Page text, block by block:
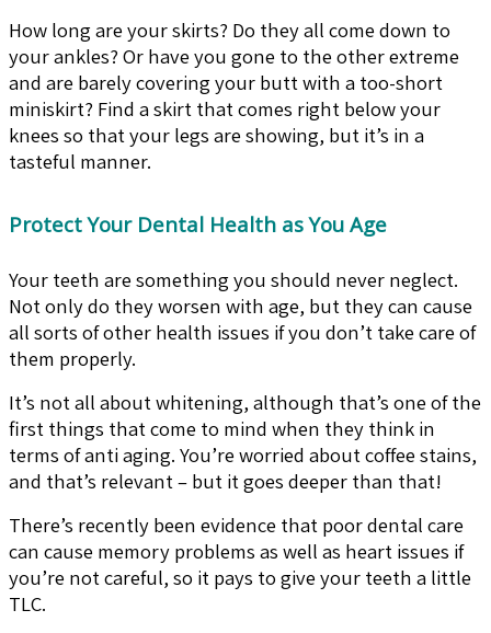
How long are your skirts? Do they all come down to
your ankles? Or have you gone to the other extreme
and are barely covering your butt with a too-short
miniskirt? Find a skirt that comes right below your
knees so that your legs are showing, but it’s in a
tasteful manner.
Protect Your Dental Health as You Age
Your teeth are something you should never neglect.
Not only do they worsen with age, but they can cause
all sorts of other health issues if you don’t take care of
them properly.
It’s not all about whitening, although that’s one of the
first things that come to mind when they think in
terms of anti aging. You’re worried about coffee stains,
and that’s relevant – but it goes deeper than that!
There’s recently been evidence that poor dental care
can cause memory problems as well as heart issues if
you’re not careful, so it pays to give your teeth a little
TLC.